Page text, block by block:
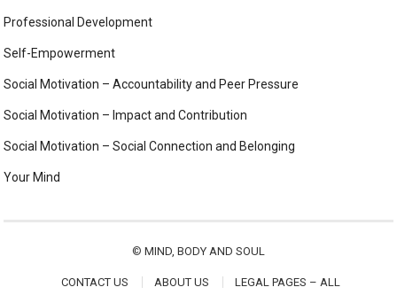
Professional Development
Self-Empowerment
Social Motivation – Accountability and Peer Pressure
Social Motivation – Impact and Contribution
Social Motivation – Social Connection and Belonging
Your Mind
© MIND, BODY AND SOUL
CONTACT US ABOUT US LEGAL PAGES – ALL